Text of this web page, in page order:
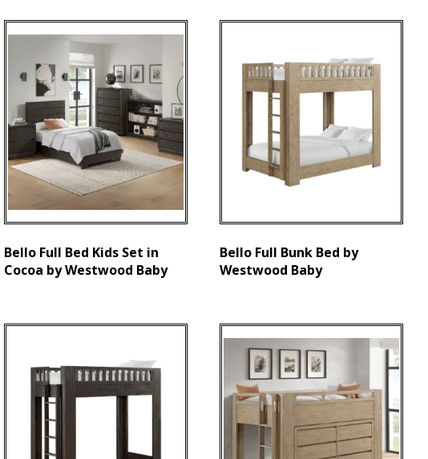
Bello Full Bed Kids Set in
Cocoa by Westwood Baby
Bello Full Bunk Bed by
Westwood Baby